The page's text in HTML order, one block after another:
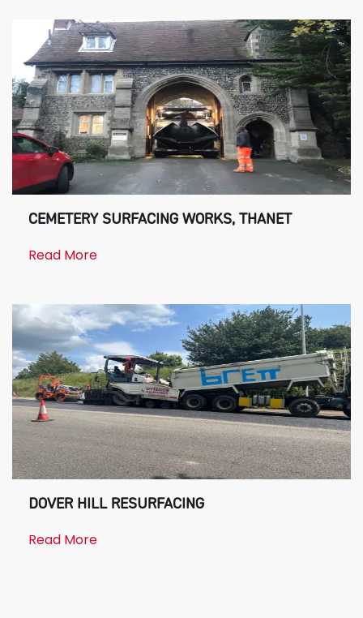
CEMETERY SURFACING WORKS, THANET
Read More
DOVER HILL RESURFACING
Read More